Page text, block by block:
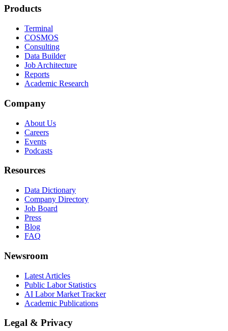
Products
Terminal
COSMOS
Consulting
Data Builder
Job Architecture
Reports
Academic Research
Company
About Us
Careers
Events
Podcasts
Resources
Data Dictionary
Company Directory
Job Board
Press
Blog
FAQ
Newsroom
Latest Articles
Public Labor Statistics
AI Labor Market Tracker
Academic Publications
Legal & Privacy